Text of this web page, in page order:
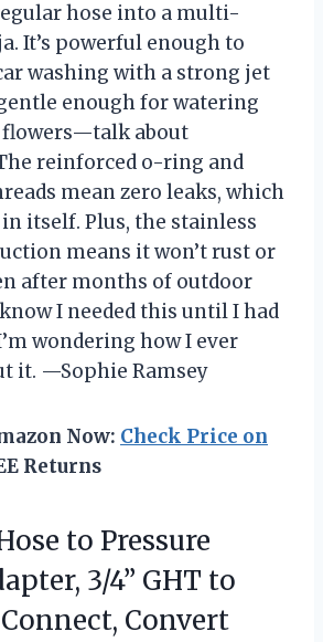
hose into a multi-
It’s powerful enough to
washing with a strong jet
enough for watering
flowers—talk about
reinforced o-ring and
mean zero leaks, which
itself. Plus, the stainless
means it won’t rust or
after months of outdoor
know I needed this until I had
wondering how I ever
it. —Sophie Ramsey
Now: Check Price on
Returns
to Pressure
3/4” GHT to
Convert